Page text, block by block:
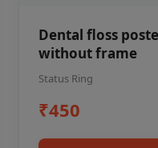
Dental floss
without frame
Status Ring
₹450